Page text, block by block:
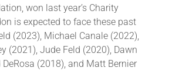
won last year’s Charity
is expected to face these past
(2023), Michael Canale (2022),
(2021), Jude Feld (2020), Dawn
DeRosa (2018), and Matt Bernier